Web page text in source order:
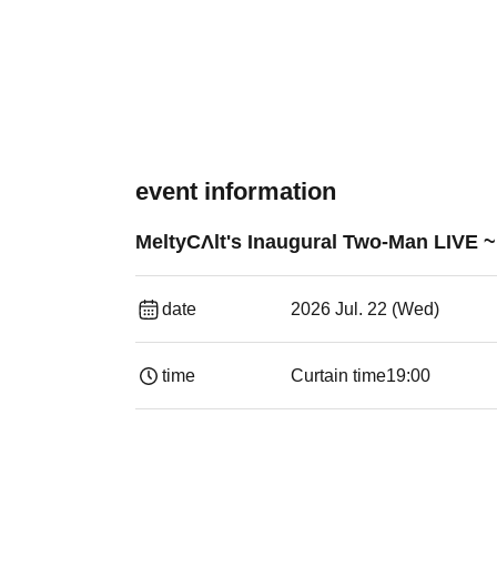
event information
MeltyCΛlt's Inaugural Two-Man LIVE
date 2026 Jul. 22 (Wed)
time Curtain time19:00​